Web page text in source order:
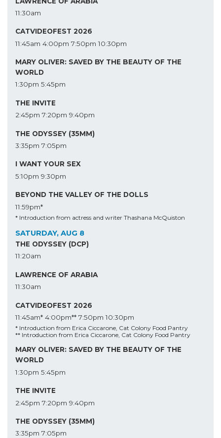
11:30am
CATVIDEOFEST 2026
11:45am 4:00pm 7:50pm 10:30pm
MARY OLIVER: SAVED BY THE BEAUTY OF THE
WORLD
1:30pm 5:45pm
THE INVITE
2:45pm 7:20pm 9:40pm
THE ODYSSEY (35MM)
3:35pm 7:05pm
I WANT YOUR SEX
5:10pm 9:30pm
BEYOND THE VALLEY OF THE DOLLS
11:59pm*
* Introduction from actress and writer Thashana McQuiston
SATURDAY, AUG 8
THE ODYSSEY (DCP)
11:20am
LAWRENCE OF ARABIA
11:30am
CATVIDEOFEST 2026
11:45am* 4:00pm** 7:50pm 10:30pm
* Introduction from Erica Ciccarone, Cat Colony Food Pantry
** Introduction from Erica Ciccarone, Cat Colony Food Pantry
MARY OLIVER: SAVED BY THE BEAUTY OF THE
WORLD
1:30pm 5:45pm
THE INVITE
2:45pm 7:20pm 9:40pm
THE ODYSSEY (35MM)
3:35pm 7:05pm